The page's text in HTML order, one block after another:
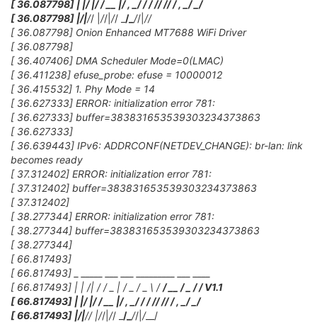
[ 36.087798] | |/ |/ / __ |/ , _// / // // / , _/ _/
[ 36.087798] |/|// | //| // _ /_ //| //
[ 36.087798] Onion Enhanced MT7688 WiFi Driver
[ 36.087798]
[ 36.407406] DMA Scheduler Mode=0(LMAC)
[ 36.411238] efuse_probe: efuse = 10000012
[ 36.415532] 1. Phy Mode = 14
[ 36.627333] ERROR: initialization error 781:
[ 36.627333] buffer=383831653539303234373863
[ 36.627333]
[ 36.639443] IPv6: ADDRCONF(NETDEV_CHANGE): br-lan: link
becomes ready
[ 37.312402] ERROR: initialization error 781:
[ 37.312402] buffer=383831653539303234373863
[ 37.312402]
[ 38.277344] ERROR: initialization error 781:
[ 38.277344] buffer=383831653539303234373863
[ 38.277344]
[ 66.817493]
[ 66.817493] _ _____ ___ ___ _________ ___ ____
[ 66.817493] | | /| / / _ | / _ / _ \ // __ / _ // V1.1
[ 66.817493] | |/ |/ / __ |/ , _// / // // / , _/ _/
[ 66.817493] |/|// |//| // _ /_ //| /__/